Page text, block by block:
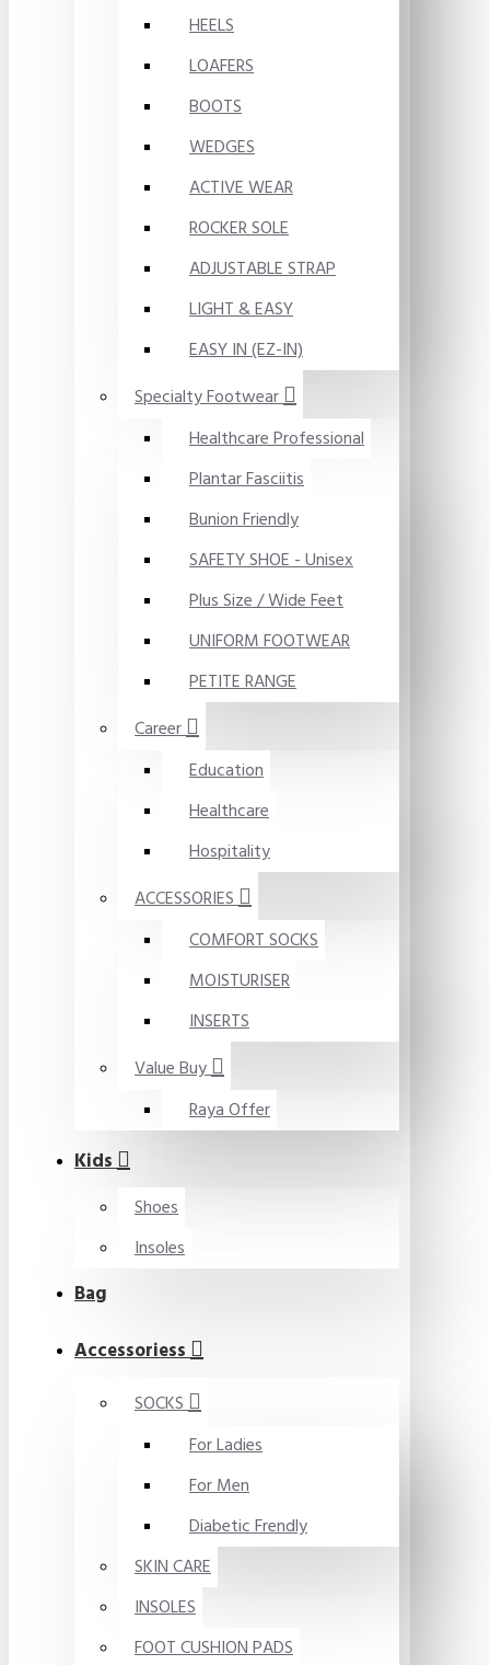
HEELS
LOAFERS
BOOTS
WEDGES
ACTIVE WEAR
ROCKER SOLE
ADJUSTABLE STRAP
LIGHT & EASY
EASY IN (EZ-IN)
Specialty Footwear
Healthcare Professional
Plantar Fasciitis
Bunion Friendly
SAFETY SHOE - Unisex
Plus Size / Wide Feet
UNIFORM FOOTWEAR
PETITE RANGE
Career
Education
Healthcare
Hospitality
ACCESSORIES
COMFORT SOCKS
MOISTURISER
INSERTS
Value Buy
Raya Offer
Kids
Shoes
Insoles
Bag
Accessoriess
SOCKS
For Ladies
For Men
Diabetic Frendly
SKIN CARE
INSOLES
FOOT CUSHION PADS